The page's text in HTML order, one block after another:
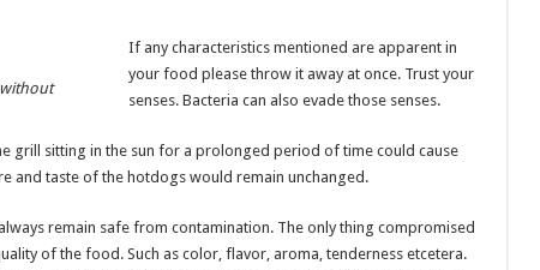
If any characteristics mentioned are apparent in
your food please throw it away at once. Trust your
senses. Bacteria can also evade those senses.
grill sitting in the sun for a prolonged period of time could cause
and taste of the hotdogs would remain unchanged.
remain safe from contamination. The only thing compromised
of the food. Such as color, flavor, aroma, tenderness etcetera.